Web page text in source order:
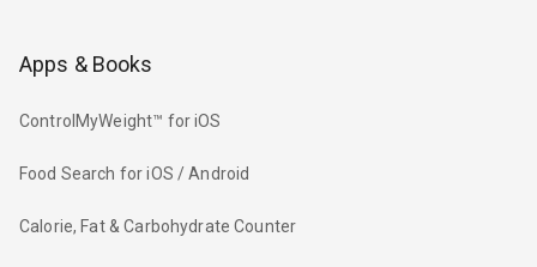
Apps & Books
ControlMyWeight™ for iOS
Food Search for iOS / Android
Calorie, Fat & Carbohydrate Counter